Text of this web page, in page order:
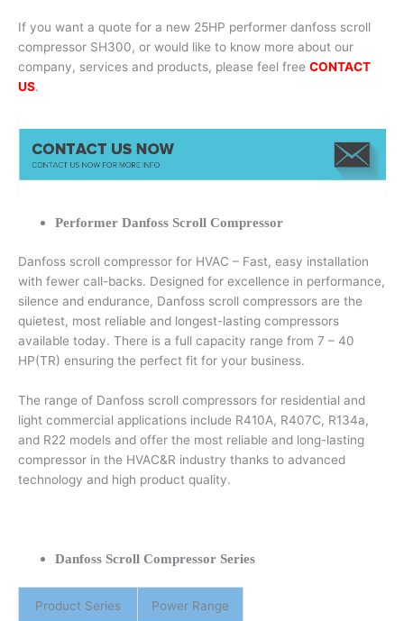
If you want a quote for a new 25HP performer danfoss scroll
compressor SH300, or would like to know more about our
company, services and products, please feel free CONTACT
US.
Performer Danfoss Scroll Compressor
Danfoss scroll compressor for HVAC – Fast, easy installation
with fewer call-backs. Designed for excellence in performance,
silence and endurance, Danfoss scroll compressors are the
quietest, most reliable and longest-lasting compressors
available today. There is a full capacity range from 7 – 40
HP(TR) ensuring the perfect fit for your business.
The range of Danfoss scroll compressors for residential and
light commercial applications include R410A, R407C, R134a,
and R22 models and offer the most reliable and long-lasting
compressor in the HVAC&R industry thanks to advanced
technology and high product quality.
Danfoss Scroll Compressor Series
Product Series Power Range